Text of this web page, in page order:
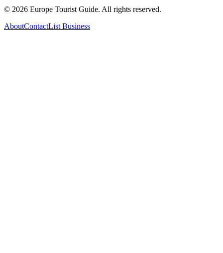
© 2026 Europe Tourist Guide. All rights reserved.
AboutContactList Business